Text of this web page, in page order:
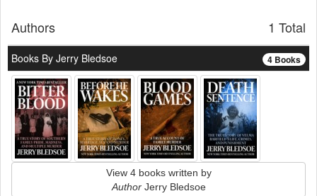
1 Total
Authors
4 Books
Books By Jerry Bledsoe
View 4 books written by
AuthorJerry Bledsoe